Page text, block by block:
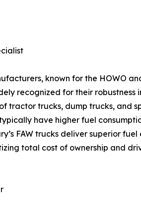
known for the HOWO
recognized for their
tractor trucks, dump trucks, and
have higher fuel
FAW trucks deliver superior
total cost of ownership and